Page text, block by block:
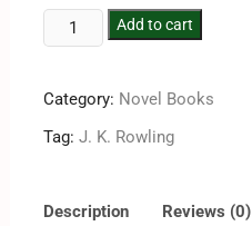
Add to cart
Category: Novel Books
Tag: J. K. Rowling
Description Reviews (0)